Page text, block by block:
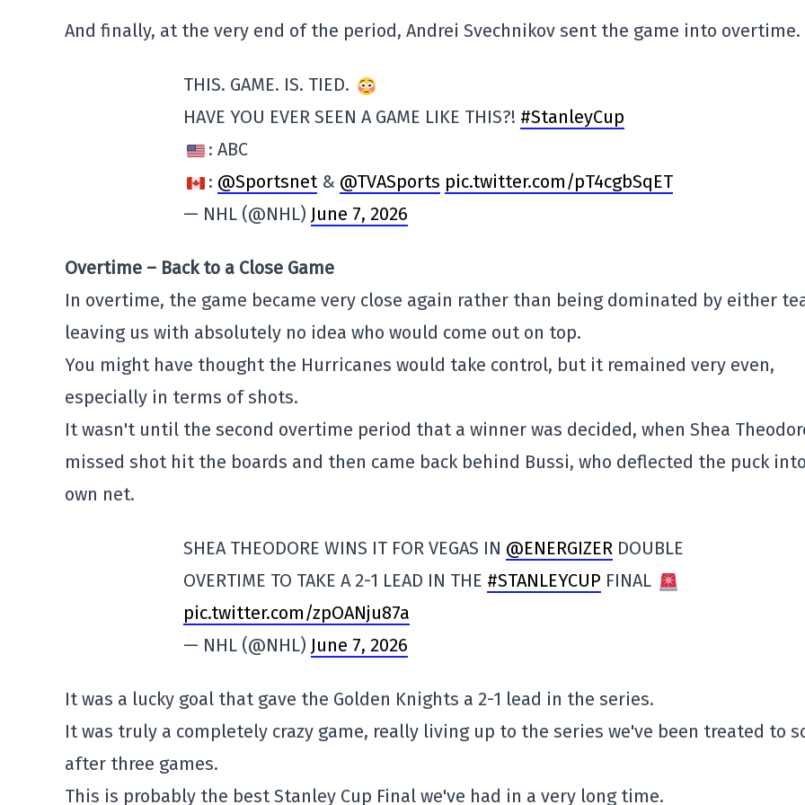
And finally, at the very end of the period, Andrei Svechnikov sent the game into overtime.
THIS. GAME. IS. TIED.
HAVE YOU EVER SEEN A GAME LIKE THIS?! #StanleyCup
: ABC
: @Sportsnet& @TVASports pic.twitter.com/pT4cgbSqET
— NHL (@NHL) June 7, 2026
Overtime – Back to a Close Game
In overtime, the game became very close again rather than being dominated by either
leaving us with absolutely no idea who would come out on top.
You might have thought the Hurricanes would take control, but it remained very even,
especially in terms of shots.
It wasn't until the second overtime period that a winner was decided, when Shea
missed shot hit the boards and then came back behind Bussi, who deflected the puck
own net.
SHEA THEODORE WINS IT FOR VEGAS IN @ENERGIZER DOUBLE
OVERTIME TO TAKE A 2-1 LEAD IN THE #STANLEYCUP FINAL
pic.twitter.com/zpOANju87a
— NHL (@NHL) June 7, 2026
It was a lucky goal that gave the Golden Knights a 2-1 lead in the series.
It was truly a completely crazy game, really living up to the series we've been treated to
after three games.
This is probably the best Stanley Cup Final we've had in a very long time.